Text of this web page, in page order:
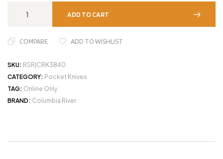
ADD TO CART
COMPARE ADD TO WISHLIST
SKU: RSR|CRK3840
CATEGORY: Pocket Knives
TAG: Online Only
BRAND: Columbia River